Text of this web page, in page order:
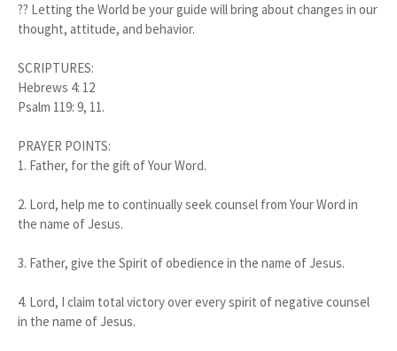
?? Letting the World be your guide will bring about changes in our
thought, attitude, and behavior.
SCRIPTURES:
Hebrews 4: 12
Psalm 119: 9, 11.
PRAYER POINTS:
1. Father, for the gift of Your Word.
2. Lord, help me to continually seek counsel from Your Word in
the name of Jesus.
3. Father, give the Spirit of obedience in the name of Jesus.
4. Lord, I claim total victory over every spirit of negative counsel
in the name of Jesus.